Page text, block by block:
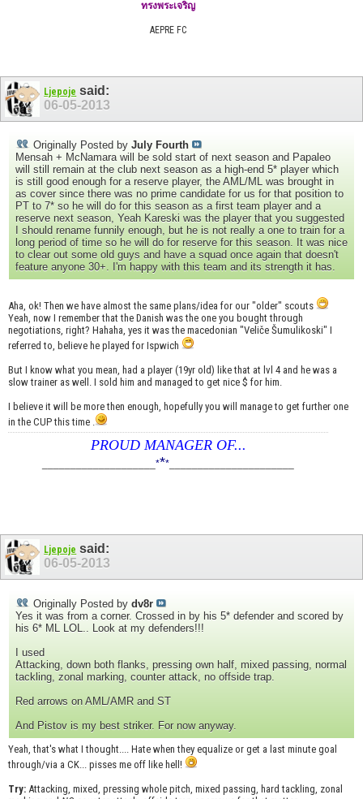
ทรงพระเจริญ
AEPRE FC
Ljepoje said:
06-05-2013
Originally Posted by July Fourth
Mensah + McNamara will be sold start of next season and Papaleo
will still remain at the club next season as a high-end 5* player which
is still good enough for a reserve player, the AML/ML was brought in
as cover since there was no prime candidate for us for that position to
PT to 7* so he will do for this season as a first team player and a
reserve next season, Yeah Kareski was the player that you suggested
I should rename funnily enough, but he is not really a one to train for a
long period of time so he will do for reserve for this season. It was nice
to clear out some old guys and have a squad once again that doesn't
feature anyone 30+. I'm happy with this team and its strength it has.
Aha, ok! Then we have almost the same plans/idea for our "older" scouts
Yeah, now I remember that the Danish was the one you bought through
negotiations, right? Hahaha, yes it was the macedonian "Veliče Šumulikoski" I
referred to, believe he played for Ispwich
But I know what you mean, had a player (19yr old) like that at lvl 4 and he was a
slow trainer as well. I sold him and managed to get nice $ for him.
I believe it will be more then enough, hopefully you will manage to get further one
in the CUP this time .
PROUD MANAGER OF...
____________________***
Ljepoje said:
06-05-2013
Originally Posted by dv8r
Yes it was from a corner. Crossed in by his 5* defender and scored by
his 6* ML LOL.. Look at my defenders!!!
I used
Attacking, down both flanks, pressing own half, mixed passing, normal
tackling, zonal marking, counter attack, no offside trap.
Red arrows on AML/AMR and ST
And Pistov is my best striker. For now anyway.
Yeah, that's what I thought.... Hate when they equalize or get a last minute goal
through/via a CK... pisses me off like hell!
Try: Attacking, mixed, pressing whole pitch, mixed passing, hard tackling, zonal